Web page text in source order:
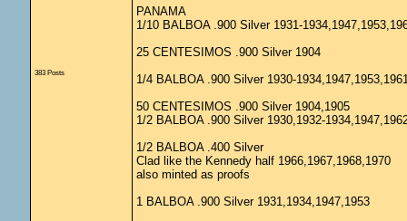
383 Posts
PANAMA
1/10 BALBOA .900 Silver 1931-
25 CENTESIMOS .900 Silver 1904
1/4 BALBOA .900 Silver 1930-
50 CENTESIMOS .900 Silver 1904,1905
1/2 BALBOA .900 Silver 1930,1932-
1/2 BALBOA .400 Silver
Clad like the Kennedy half 1966,1967,1968,1970
also minted as proofs
1 BALBOA .900 Silver 1931,1934,1947,1953